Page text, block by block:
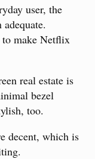
user, the
to make Netflix
real estate is
bezel
too.
decent, which is